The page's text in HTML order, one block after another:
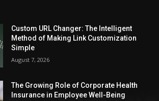
Custom URL Changer: The Intelligent
Method of Making Link Customization
Simple
August 7, 2026
The Growing Role of Corporate Health
Insurance in Employee Well-Being